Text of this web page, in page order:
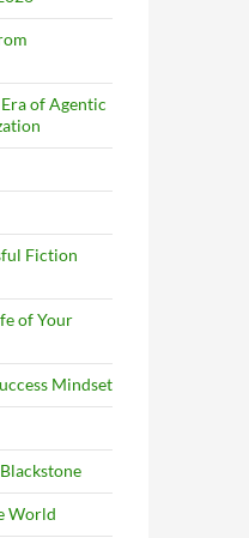
of Agentic
Fiction
of Your
Mindset
World